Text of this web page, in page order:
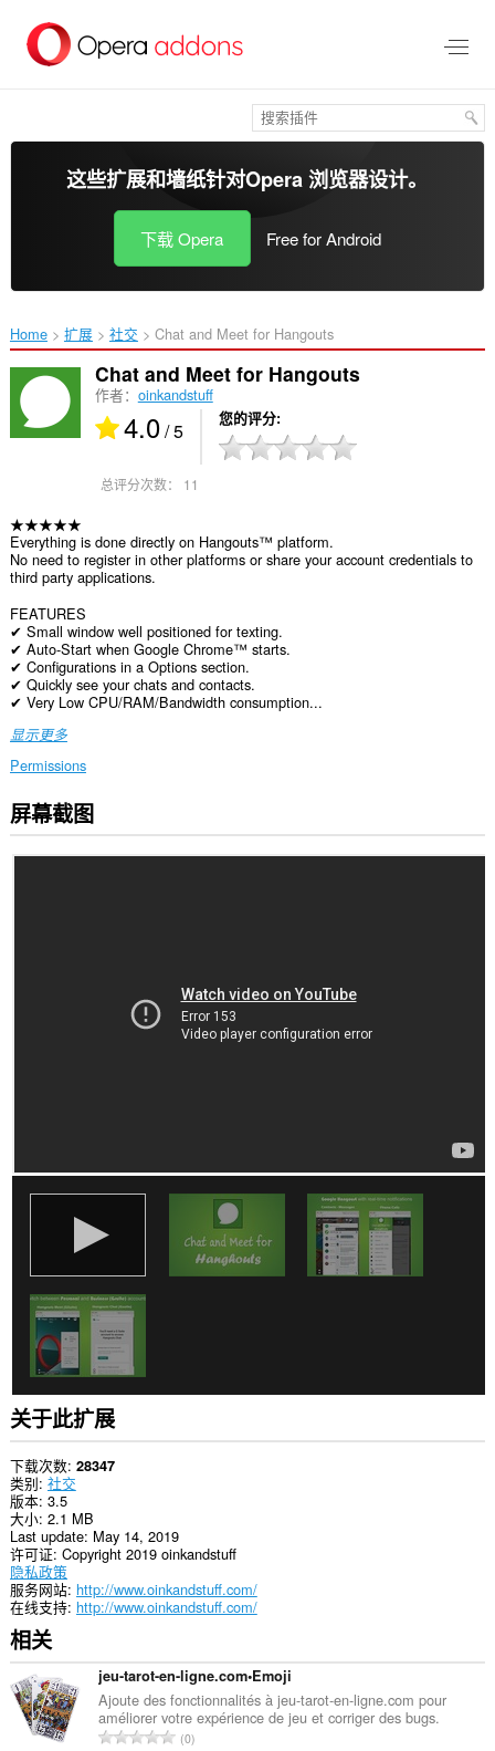
这些扩展和墙纸针对Opera 浏览器设计。
下载 Opera Free for Android
Home 扩展 社交 Chat and Meet for Hangouts‎
Chat and Meet for Hangouts
作者： oinkandstuff
4.0/ 5 您的评分
总评分次数： 11
★★★★★
Everything is done directly on Hangouts™ platform.
No need to register in other platforms or share your account credentials to
third party applications.
FEATURES
✔ Small window well positioned for texting.
✔ Auto-Start when Google Chrome™ starts.
✔ Configurations in a Options section.
✔ Quickly see your chats and contacts.
✔ Very Low CPU/RAM/Bandwidth consumption...
显示更多
Permissions
此
扩
可
据。
This
extension
create
rich
notifications
and
display
them
to
you
in
the
system
tray.
This
extension
can
屏幕截图
关于此扩展
下载次数 28347
类别 社交
版本 3.5
大小 2.1 MB
Last update May 14, 2019
许可证 Copyright 2019 oinkandstuff
隐私政策
服务网站 http://www.oinkandstuff.com/
在线支持 http://www.oinkandstuff.com/
相关
jeu-tarot-en-ligne.com•Emoji
Ajoute des fonctionnalités à jeu-tarot-en-ligne.com pour
améliorer votre expérience de jeu et corriger des bugs.
总
0